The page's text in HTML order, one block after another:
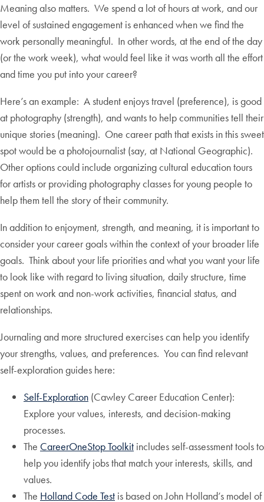
Meaning also matters. We spend a lot of hours at work, and our
level of sustained engagement is enhanced when we find the
work personally meaningful. In other words, at the end of the day
(or the work week), what would feel like it was worth all the effort
and time you put into your career?
Here’s an example: A student enjoys travel (preference), is good
at photography (strength), and wants to help communities tell their
unique stories (meaning). One career path that exists in this sweet
spot would be a photojournalist (say, at National Geographic).
Other options could include organizing cultural education tours
for artists or providing photography classes for young people to
help them tell the story of their community.
In addition to enjoyment, strength, and meaning, it is important to
consider your career goals within the context of your broader life
goals. Think about your life priorities and what you want your life
to look like with regard to living situation, daily structure, time
spent on work and non-work activities, financial status, and
relationships.
Journaling and more structured exercises can help you identify
your strengths, values, and preferences. You can find relevant
self-exploration guides here:
Self-Exploration (Cawley Career Education Center):
Explore your values, interests, and decision-making
processes.
The CareerOneStop Toolkit includes self-assessment tools to
help you identify jobs that match your interests, skills, and
values.
The Holland Code Test is based on John Holland’s model of